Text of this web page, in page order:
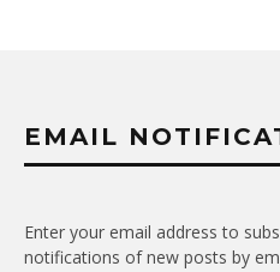
EMAIL
Enter your email address to
notifications of new posts by